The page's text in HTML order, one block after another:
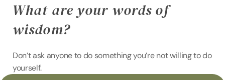
What are your words of
wisdom?
Don’t ask anyone to do something you’re not willing to do
yourself.